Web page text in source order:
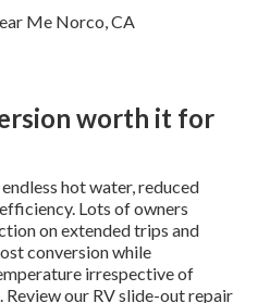
worth it for
hot water, reduced
Lots of owners
on extended trips and
conversion while
irrespective of
Review our RV slide-out repair